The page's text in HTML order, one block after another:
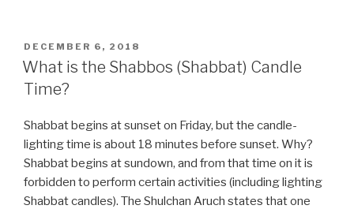
POSTED
ON
DECEMBER 6, 2018
What is the Shabbos (Shabbat) Candle
Time?
Shabbat begins at sunset on Friday, but the candle-
lighting time is about 18 minutes before sunset. Why?
Shabbat begins at sundown, and from that time on it is
forbidden to perform certain activities (including lighting
Shabbat candles). The Shulchan Aruch states that one